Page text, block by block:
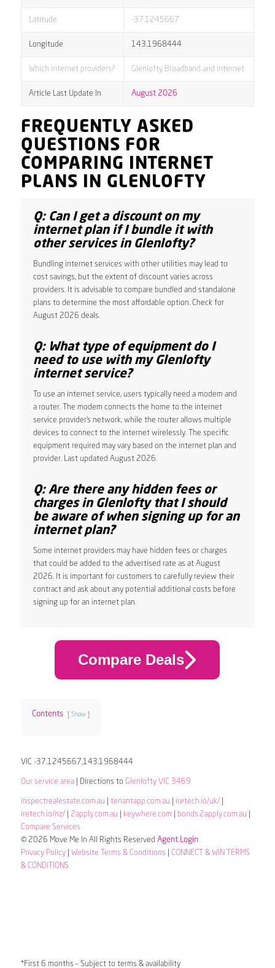
Latitude -37.1245667
Longitude 143.1968444
Which internet providers? Glenlofty Broadband and internet
Article Last Update In August 2026
FREQUENTLY ASKED
QUESTIONS FOR
COMPARING INTERNET
PLANS IN GLENLOFTY
Q: Can I get a discount on my
internet plan if I bundle it with
other services in Glenlofty?
Bundling internet services with other utilities may lead to
cost savings, but the extent of discount varies across
providers. It is advisable to compare bundled and standalone
plans to determine the most affordable option. Check for
August 2026 deals.
Q: What type of equipment do I
need to use with my Glenlofty
internet service?
To use an internet service, users typically need a modem and
a router. The modem connects the home to the internet
service provider’s network, while the router allows multiple
devices to connect to the internet wirelessly. The specific
equipment required may vary based on the internet plan and
provider. Last updated August 2026.
Q: Are there any hidden fees or
charges in Glenlofty that I should
be aware of when signing up for an
internet plan?
Some internet providers may have hidden fees or charges
that could be added to the advertised rate as at August
2026. It is important for customers to carefully review their
contract and ask about any potential additional costs before
signing up for an internet plan.
Compare Deals
Contents Show
VIC -37.1245667,143.1968444
Our service area| Directions to Glenlofty VIC 3469
inspectrealestate.com.au tenantapp.com.au iretech.io/uk/|
iretech.io/nz/| 2apply.com.au keywhere.com bonds.2apply.com.au
Compare Services
© 2026 Move Me In All Rights Reserved Agent Login
Privacy Policy| Website Terms & Conditions
CONNECT & WIN TERMS
& CONDITIONS
*First 6 months – Subject to terms & availability